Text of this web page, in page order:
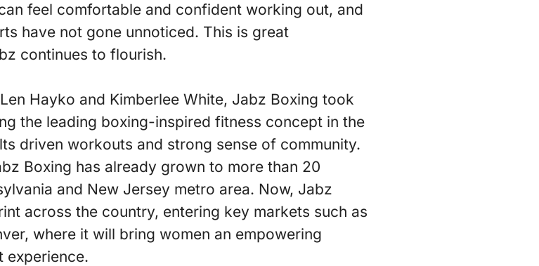
feel comfortable and confident working out, and
have not gone unnoticed. This is great
continues to flourish.
Hayko and Kimberlee White, Jabz Boxing took
the leading boxing-inspired fitness concept in the
driven workouts and strong sense of community.
Boxing has already grown to more than 20
and New Jersey metro area. Now, Jabz
across the country, entering key markets such as
where it will bring women an empowering
experience.